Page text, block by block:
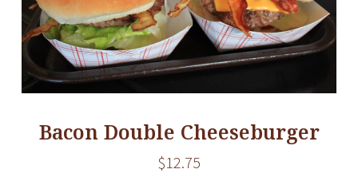
Bacon Double Cheeseburger
$12.75